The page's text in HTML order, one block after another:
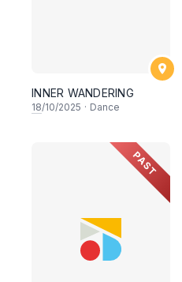
INNER WANDERING
18/10/2025 · Dance
PAST